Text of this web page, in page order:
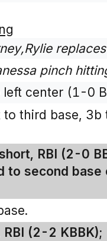
pinch
left center (1-0
to third base,
RBI (2-0
to second
(2-2